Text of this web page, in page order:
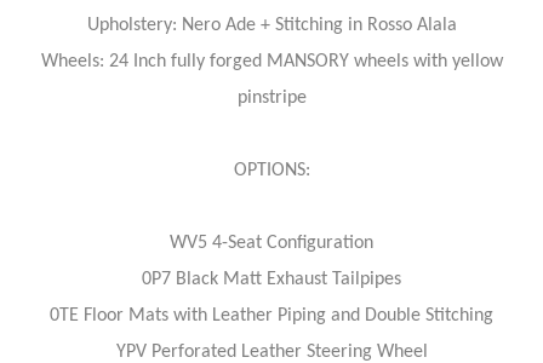
Upholstery: Nero Ade + Stitching in Rosso Alala
Wheels: 24 Inch fully forged MANSORY wheels with yellow
pinstripe
OPTIONS:
WV5 4-Seat Configuration
0P7 Black Matt Exhaust Tailpipes
0TE Floor Mats with Leather Piping and Double Stitching
YPV Perforated Leather Steering Wheel